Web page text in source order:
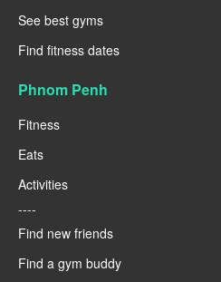
See best gyms
Find fitness dates
Phnom Penh
Fitness
Eats
Activities
----
Find new friends
Find a gym buddy